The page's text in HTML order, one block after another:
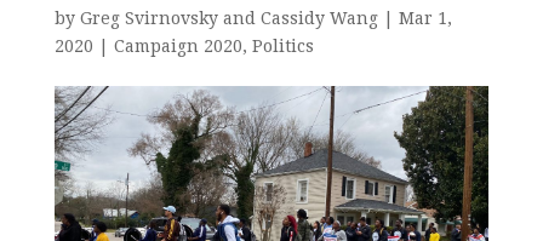
by Greg Svirnovsky and Cassidy Wang| Mar 1,
2020
Campaign 2020, Politics